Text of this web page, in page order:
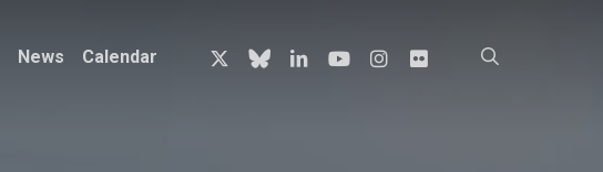
News Calendar x-
twitter
blueskylinkedinyoutubeinstagram
flickr